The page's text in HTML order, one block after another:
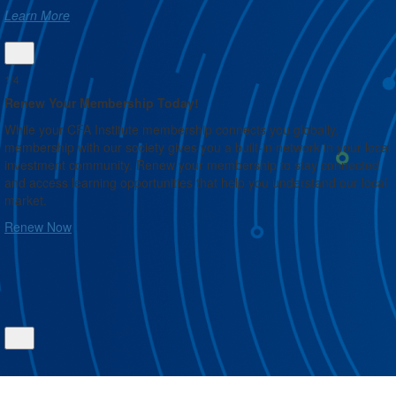
Learn More
1/4
Renew Your Membership Today!
While your CFA Institute membership connects you globally,
membership with our society gives you a built-in network in your local
investment community. Renew your membership to stay connected
and access learning opportunities that help you understand our local
market.
Renew Now